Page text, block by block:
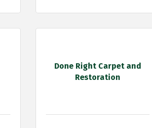
Done Right Carpet and
Restoration